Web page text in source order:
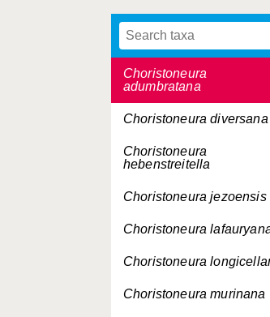
Cerace xanthocosma
Choristoneura
adumbratana
Choristoneura diversana
Choristoneura
hebenstreitella
Choristoneura jezoensis
Choristoneura
Choristoneura
Choristoneura murinana